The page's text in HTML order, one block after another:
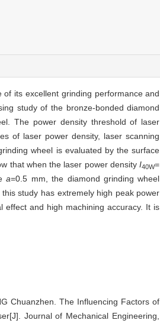
its excellent grinding performance and
study of the bronze-bonded diamond
The power density threshold of laser
of laser power density, laser scanning
wheel is evaluated by the surface
that when the laser power densityI40W=
a=0.5 mm, the diamond grinding wheel
study has extremely high peak power
and high machining accuracy. It is
Chuanzhen. The Influencing Factors of
Journal of Mechanical Engineering,